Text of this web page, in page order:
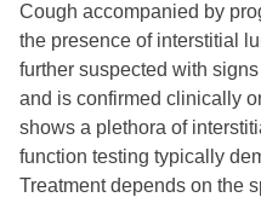
Cough accompanied by
the presence of interstitial
further suspected with
and is confirmed clinically
shows a plethora of
function testing typically
Treatment depends on the